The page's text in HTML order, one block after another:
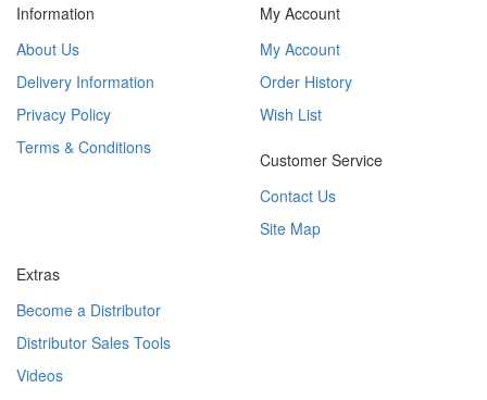
Information
About Us
Delivery Information
Privacy Policy
Terms & Conditions
My Account
My Account
Order History
Wish List
Customer Service
Contact Us
Site Map
Extras
Become a Distributor
Distributor Sales Tools
Videos